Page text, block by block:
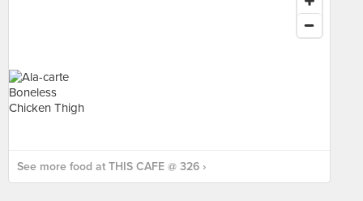
See more food at THIS CAFE @ 326 ›